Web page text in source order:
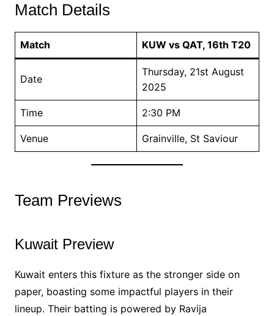
Match Details
Match KUW vs QAT, 16th T20
Date
Thursday, 21st August
2025
Time 2:30 PM
Venue Grainville, St Saviour
Team Previews
Kuwait Preview
Kuwait enters this fixture as the stronger side on
paper, boasting some impactful players in their
lineup. Their batting is powered by Ravija